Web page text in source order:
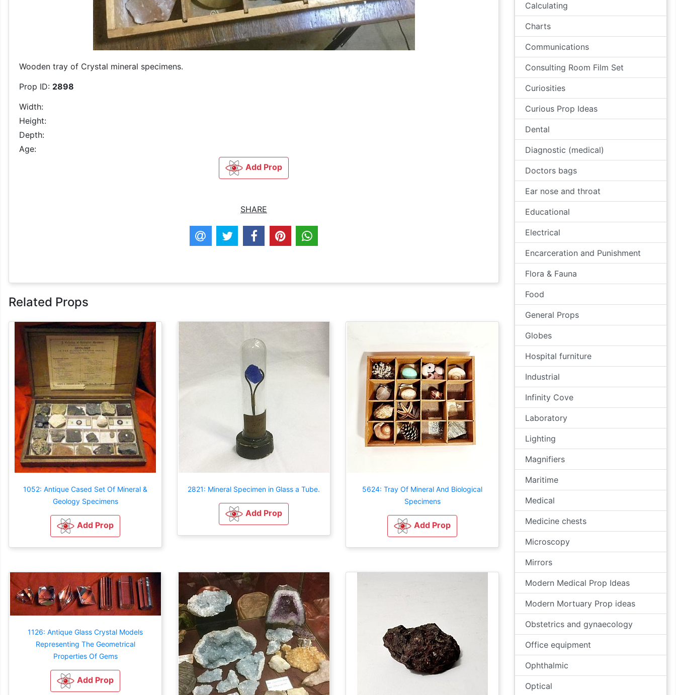
Wooden tray of Crystal mineral specimens.
Prop ID: 2898
Width:
Height:
Depth:
Age:
Add Prop
SHARE
Related Props
1052: Antique Cased Set Of Mineral &
Geology Specimens
Add Prop
2821: Mineral Specimen in Glass a Tube.
Add Prop
5624: Tray Of Mineral And Biological
Specimens
Add Prop
1126: Antique Glass Crystal Models
Representing The Geometrical
Properties Of Gems
Add Prop
Calculating
Charts
Communications
Consulting Room Film Set
Curiosities
Curious Prop Ideas
Dental
Diagnostic (medical)
Doctors bags
Ear nose and throat
Educational
Electrical
Encarceration and Punishment
Flora & Fauna
Food
General Props
Globes
Hospital furniture
Industrial
Infinity Cove
Laboratory
Lighting
Magnifiers
Maritime
Medical
Medicine chests
Microscopy
Mirrors
Modern Medical Prop Ideas
Modern Mortuary Prop ideas
Obstetrics and gynaecology
Office equipment
Ophthalmic
Optical